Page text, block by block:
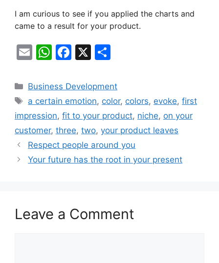
I am curious to see if you applied the charts and
came to a result for your product.
E
ai
l
W
at
s
A
p
p
F
c
e
b
o
o
k
X
ar
e
Categories
Business Development
Tags
a certain emotion, color, colors, evoke,first
impression, fit to your product, niche, on your
customer, three, two, your product leaves
Respect people around you
Your future has the root in your present
Leave a Comment